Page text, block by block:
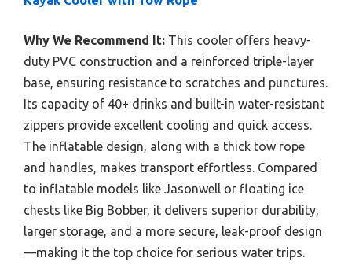
Why We Recommend It: This cooler offers heavy-
duty PVC construction and a reinforced triple-layer
base, ensuring resistance to scratches and punctures.
Its capacity of 40+ drinks and built-in water-resistant
zippers provide excellent cooling and quick access.
The inflatable design, along with a thick tow rope
and handles, makes transport effortless. Compared
to inflatable models like Jasonwell or floating ice
chests like Big Bobber, it delivers superior durability,
larger storage, and a more secure, leak-proof design
—making it the top choice for serious water trips.